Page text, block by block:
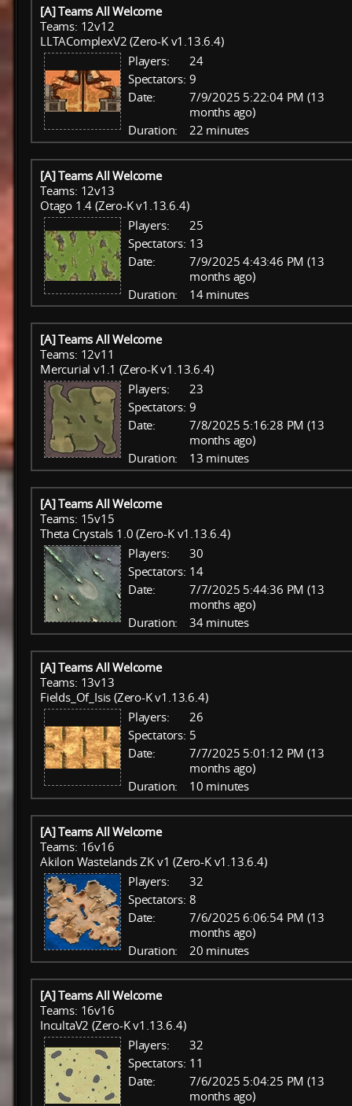
[A] Teams All Welcome
Teams: 12v12
LLTAComplexV2 (Zero-K v1.13.6.4)
Players:
24
Spectators: 9
Date:
7/9/2025 5:22:04 PM (13
months ago)
Duration:
22 minutes
[A] Teams All Welcome
Teams: 12v13
Otago 1.4 (Zero-K v1.13.6.4)
Players:
25
Spectators: 13
Date:
7/9/2025 4:43:46 PM (13
months ago)
Duration:
14 minutes
[A] Teams All Welcome
Teams: 12v11
Mercurial v1.1 (Zero-K v1.13.6.4)
Players:
23
Spectators: 9
Date:
7/8/2025 5:16:28 PM (13
months ago)
Duration:
13 minutes
[A] Teams All Welcome
Teams: 15v15
Theta Crystals 1.0 (Zero-K v1.13.6.4)
Players:
30
Spectators: 14
Date:
7/7/2025 5:44:36 PM (13
months ago)
Duration:
34 minutes
[A] Teams All Welcome
Teams: 13v13
Fields_Of_Isis (Zero-K v1.13.6.4)
Players:
26
Spectators: 5
Date:
7/7/2025 5:01:12 PM (13
months ago)
Duration:
10 minutes
[A] Teams All Welcome
Teams: 16v16
Akilon Wastelands ZK v1 (Zero-K v1.13.6.4)
Players:
32
Spectators: 8
Date:
7/6/2025 6:06:54 PM (13
months ago)
Duration:
20 minutes
[A] Teams All Welcome
Teams: 16v16
IncultaV2 (Zero-K v1.13.6.4)
Players:
32
Spectators: 11
Date:
7/6/2025 5:04:25 PM (13
months ago)